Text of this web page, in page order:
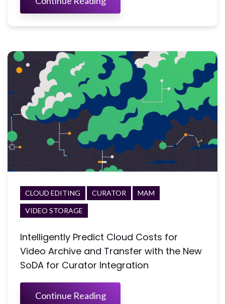
CLOUD EDITING CURATOR MAM
VIDEO STORAGE
Intelligently Predict Cloud Costs for
Video Archive and Transfer with the New
SoDA for Curator Integration
Continue Reading